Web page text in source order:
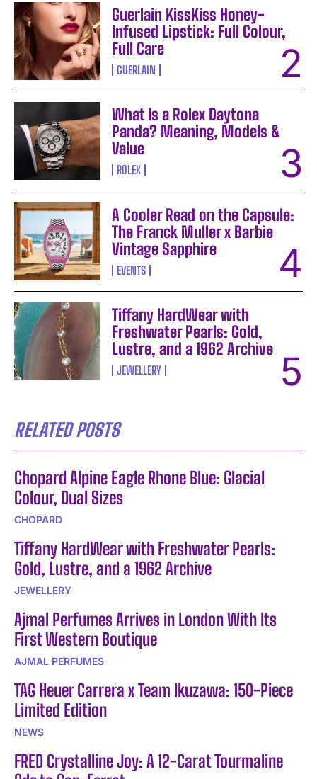
Guerlain KissKiss Honey-
Infused Lipstick: Full Colour,
Full Care
GUERLAIN
What Is a Rolex Daytona
Panda? Meaning, Models &
Value
ROLEX
A Cooler Read on the Capsule:
The Franck Muller x Barbie
Vintage Sapphire
EVENTS
Tiffany HardWear with
Freshwater Pearls: Gold,
Lustre, and a 1962 Archive
JEWELLERY
RELATED POSTS
Chopard Alpine Eagle Rhone Blue: Glacial
Colour, Dual Sizes
CHOPARD
Tiffany HardWear with Freshwater Pearls:
Gold, Lustre, and a 1962 Archive
JEWELLERY
Ajmal Perfumes Arrives in London With Its
First Western Boutique
AJMAL PERFUMES
TAG Heuer Carrera x Team Ikuzawa: 150-Piece
Limited Edition
NEWS
FRED Crystalline Joy: A 12-Carat Tourmaline